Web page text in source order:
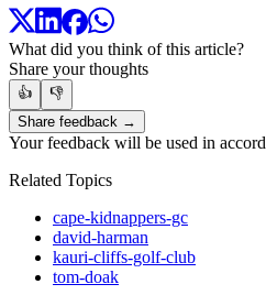
What did you think of this article?
Share your thoughts
👍
👎
Share feedback →
Your feedback will be used in
Related Topics
cape-kidnappers-gc
david-harman
kauri-cliffs-golf-club
tom-doak